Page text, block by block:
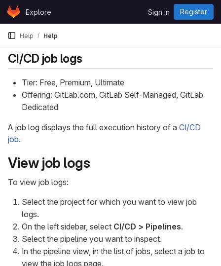
Skip to content
GitLabExplore Sign in Register
Help Help
CI/CD job logs
Tier: Free, Premium, Ultimate
Offering: GitLab.com, GitLab Self-Managed, GitLab
Dedicated
A job log displays the full execution history of a CI/CD
job.
View job logs
To view job logs:
Select the project for which you want to view job
logs.
On the left sidebar, select CI/CD > Pipelines.
Select the pipeline you want to inspect.
In the pipeline view, in the list of jobs, select a job to
view the job logs page.